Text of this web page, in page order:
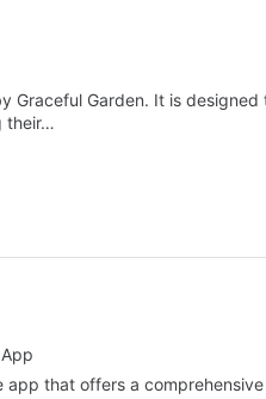
Graceful Garden. It is designed
their…
app that offers a